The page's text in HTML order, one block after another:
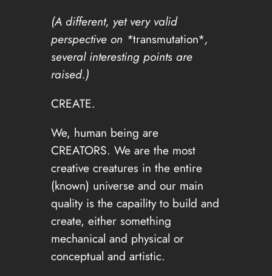
(A different, yet very valid
perspective on *transmutation*,
several interesting points are
raised.)
CREATE.
We, human being are
CREATORS. We are the most
creative creatures in the entire
(known) universe and our main
quality is the capaility to build and
create, either something
mechanical and physical or
conceptual and artistic.